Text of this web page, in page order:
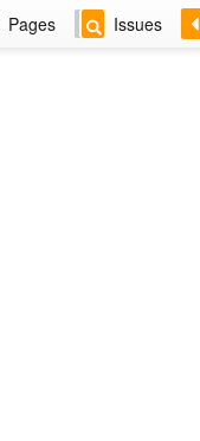
Pages Issues